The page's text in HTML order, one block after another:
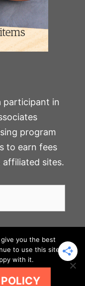
participant in
program
to earn fees
affiliated sites.
CONTACT
you the best
to use this site we
with it.